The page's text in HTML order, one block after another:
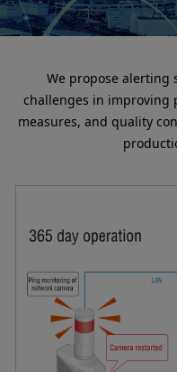
We propose alerting
challenges in improving
measures, and quality